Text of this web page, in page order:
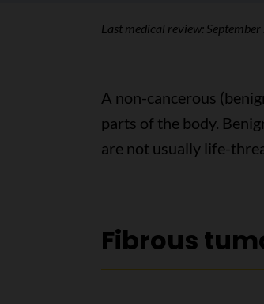
Last medical review:
A non-cancerous
parts of the body.
are not usually life-
Fibrous